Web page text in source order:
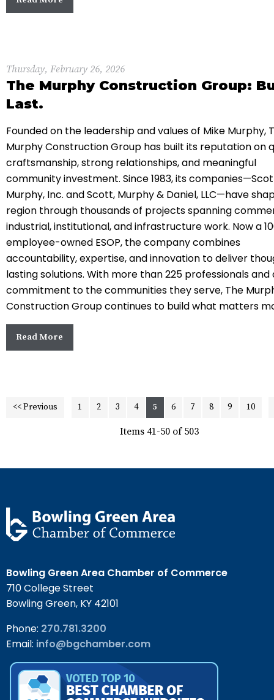
Thursday, February 26, 2026
The Murphy Construction Group:
Last.
Founded on the leadership and values of Mike Murphy,
Murphy Construction Group has built its reputation on
craftsmanship, strong relationships, and meaningful
community investment. Since 1983, its companies—
Murphy, Inc. andScott, Murphy & Daniel, LLC—have
region through thousands of projects spanning
industrial, institutional, and infrastructure work. Now a
employee-owned ESOP, the company combines
accountability, expertise, and innovation to deliver
lasting solutions. With more than 225 professionals and
commitment to the communities they serve, The
Construction Group continues to build what matters
Read More
<< Previous 1 2 3 4 5 6 7 8 9 10
Items 41-50 of 503
Bowling Green Area Chamber of Commerce
710 College Street
Bowling Green, KY 42101
Phone: 270.781.3200
Email: info@bgchamber.com